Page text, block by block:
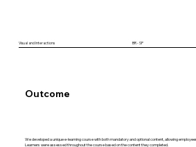
Visual and Interactions BR - SP
Outcome
We developed a unique e-learning course with both mandatory and optional content, allowing
Learners were assessed throughout the course based on the content they completed.